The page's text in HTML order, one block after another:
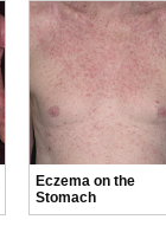
Eczema on the
Stomach